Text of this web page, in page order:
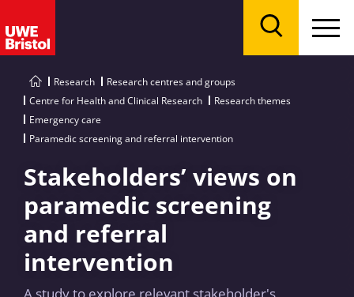
Research
Research centres and groups
Centre for Health and Clinical Research
Research themes
Emergency care
Paramedic screening and referral intervention
Stakeholders’ views on
paramedic screening
and referral
intervention